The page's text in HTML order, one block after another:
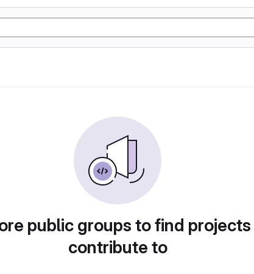
public groups to find
contribute to